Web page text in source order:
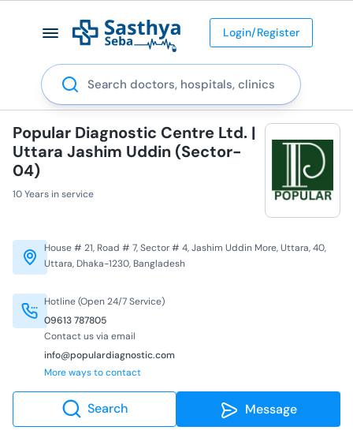
Login/Register
Search
Popular Diagnostic Centre Ltd. |
Uttara Jashim Uddin (Sector-
04)
10 Years in service
Hotline (Open 24/7 Service)
09613 787805
Contact us via email
info@populardiagnostic.com
More ways to contact
House # 21, Road # 7, Sector # 4, Jashim Uddin More, Uttara, 40,
Uttara, Dhaka-1230, Bangladesh
Search Message